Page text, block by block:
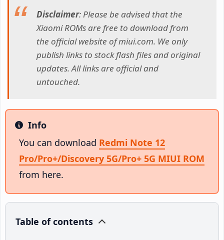
Disclaimer: Please be advised that the
Xiaomi ROMs are free to download from
the official website of miui.com. We only
publish links to stock flash files and original
updates. All links are official and
untouched.
Info
Info
You can download Redmi Note 12
Pro/Pro+/Discovery 5G/Pro+ 5G MIUI ROM
from here.
Table of contents